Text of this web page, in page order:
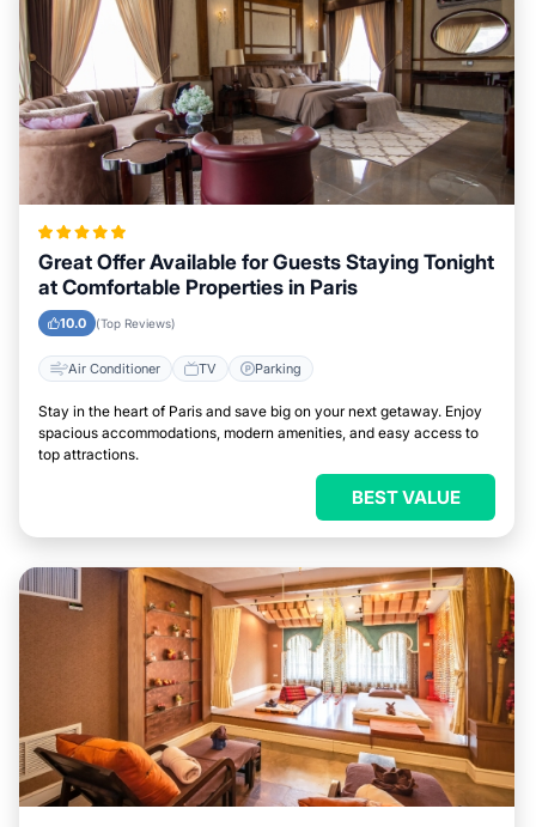
Great Offer Available for Guests Staying Tonight
at Comfortable Properties in Paris
10.0 (Top Reviews)
Air Conditioner TV Parking
Stay in the heart of Paris and save big on your next getaway. Enjoy
spacious accommodations, modern amenities, and easy access to
top attractions.
BEST VALUE